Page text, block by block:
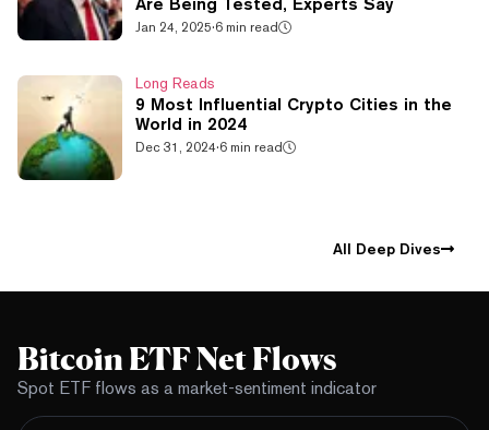
Jan 24, 2025·6 min read
Long Reads
9 Most Influential Crypto Cities in the
World in 2024
Dec 31, 2024·6 min read
All Deep Dives
Bitcoin ETF Net Flows
Spot ETF flows as a market-sentiment indicator